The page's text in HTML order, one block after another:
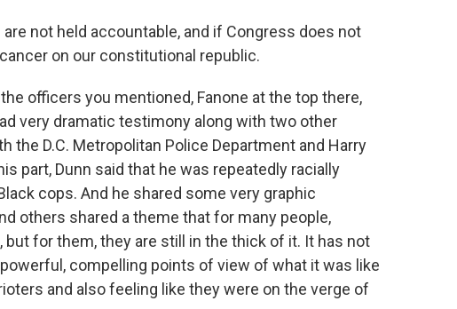
not held accountable, and if Congress does not
on our constitutional republic.
officers you mentioned, Fanone at the top there,
very dramatic testimony along with two other
the D.C. Metropolitan Police Department and Harry
part, Dunn said that he was repeatedly racially
cops. And he shared some very graphic
others shared a theme that for many people,
but for them, they are still in the thick of it. It has not
compelling points of view of what it was like
and also feeling like they were on the verge of